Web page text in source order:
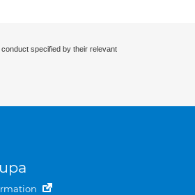
specified by their relevant